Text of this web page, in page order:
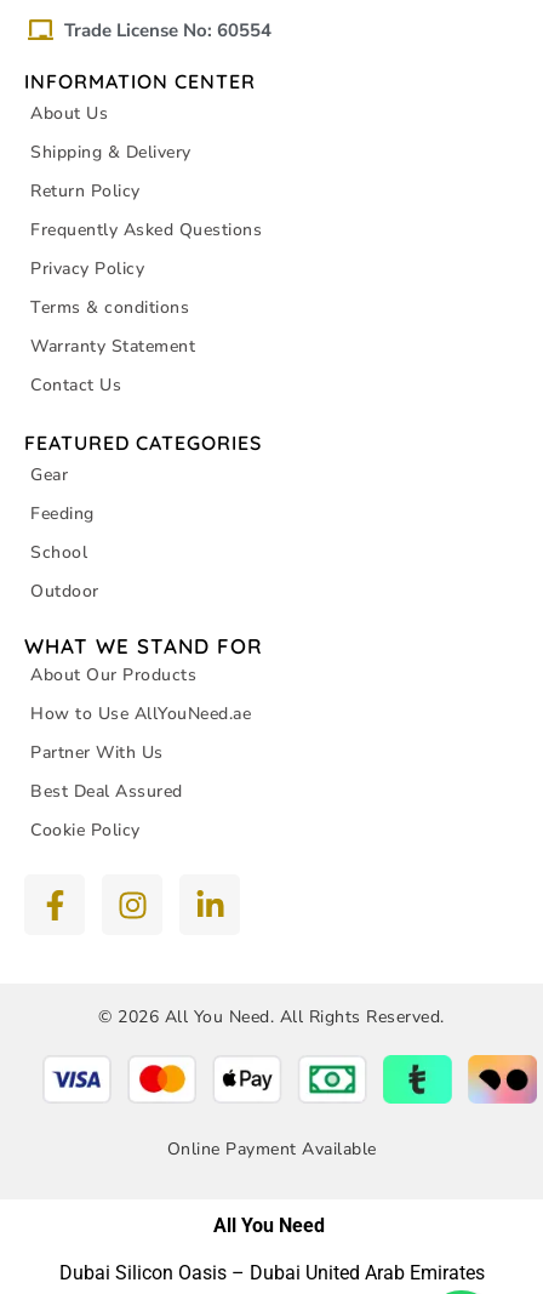
Trade License No: 60554
INFORMATION CENTER
About Us
Shipping & Delivery
Return Policy
Frequently Asked Questions
Privacy Policy
Terms & conditions
Warranty Statement
Contact Us
FEATURED CATEGORIES
Gear
Feeding
School
Outdoor
WHAT WE STAND FOR
About Our Products
How to Use AllYouNeed.ae
Partner With Us
Best Deal Assured
Cookie Policy
© 2026 All You Need. All Rights Reserved.
Online Payment Available
All You Need
Dubai Silicon Oasis – Dubai United Arab Emirates